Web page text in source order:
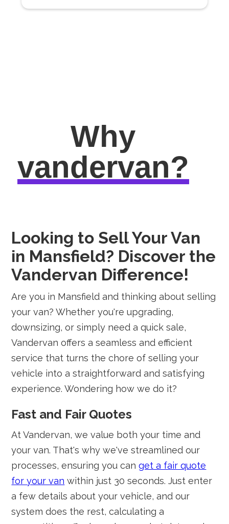
Why
vandervan?
Looking to Sell Your Van
in Mansfield? Discover the
Vandervan Difference!
Are you in Mansfield and thinking about selling
your van? Whether you're upgrading,
downsizing, or simply need a quick sale,
Vandervan offers a seamless and efficient
service that turns the chore of selling your
vehicle into a straightforward and satisfying
experience. Wondering how we do it?
Fast and Fair Quotes
At Vandervan, we value both your time and
your van. That's why we've streamlined our
processes, ensuring you canget a fair quote
for your van within just 30 seconds. Just enter
a few details about your vehicle, and our
system does the rest, calculating a